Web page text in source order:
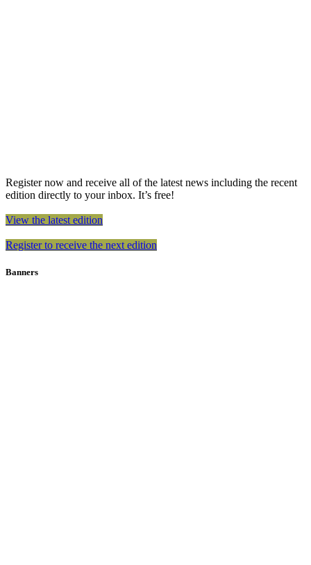
Register now and receive all of the latest news including the recent
edition directly to your inbox. It’s free!
View the latest edition
Register to receive the next edition
Banners